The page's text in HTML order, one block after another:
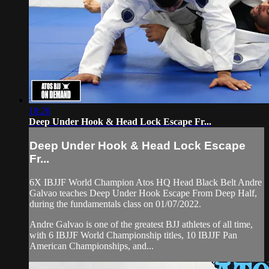
18:26
Deep Under Hook & Head Lock Escape Fr...
Deep Under Hook & Head Lock Escape
Fr...
6X IBJJF World Champion Atos HQ Head Black Belt Andre
Galvao teaches Deep Under Hook Escape From Deep Half,
during the fundamentals class on 01/07/2022.
Andre Galvao is one of the greatest BJJ athletes of all time,
with 6 IBJJF World Championship titles, 10 IBJJF Pan
American Championships, and...